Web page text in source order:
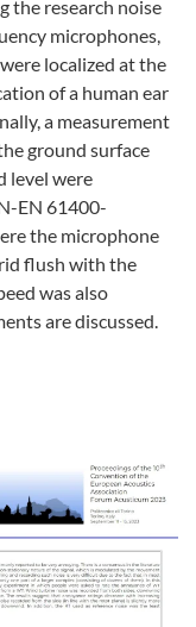
the research noise
microphones,
localized at the
of a human ear
a measurement
ground surface
level were
EN 61400-
the microphone
flush with the
was also
are discussed.